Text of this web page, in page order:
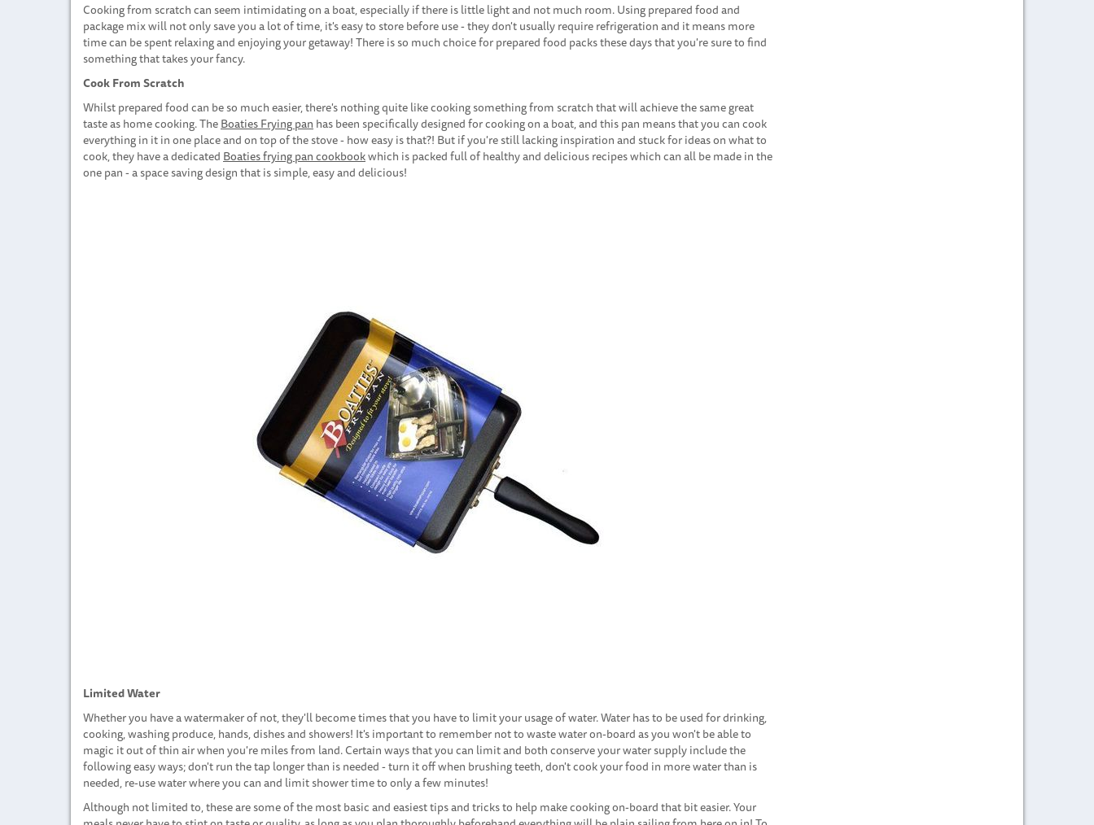
Cooking from scratch can seem intimidating on a boat, especially if there is little light and not much room. Using prepared food and
package mix will not only save you a lot of time, it's easy to store before use - they don't usually require refrigeration and it means more
time can be spent relaxing and enjoying your getaway! There is so much choice for prepared food packs these days that you're sure to find
something that takes your fancy.
Cook From Scratch
Whilst prepared food can be so much easier, there's nothing quite like cooking something from scratch that will achieve the same great
taste as home cooking. TheBoaties Frying pan has been specifically designed for cooking on a boat, and this pan means that you can cook
everything in it in one place and on top of the stove - how easy is that?! But if you're still lacking inspiration and stuck for ideas on what to
cook, they have a dedicated Boaties frying pan cookbookwhich is packed full of healthy and delicious recipes which can all be made in the
one pan - a space saving design that is simple, easy and delicious!
Limited Water
Whether you have a watermaker of not, they'll become times that you have to limit your usage of water. Water has to be used for drinking,
cooking, washing produce, hands, dishes and showers! It's important to remember not to waste water on-board as you won't be able to
magic it out of thin air when you're miles from land. Certain ways that you can limit and both conserve your water supply include the
following easy ways; don't run the tap longer than is needed - turn it off when brushing teeth, don't cook your food in more water than is
needed, re-use water where you can and limit shower time to only a few minutes!
Although not limited to, these are some of the most basic and easiest tips and tricks to help make cooking on-board that bit easier. Your